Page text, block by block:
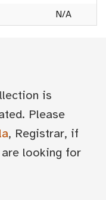
N/A
is
Please
, Registrar, if
looking for